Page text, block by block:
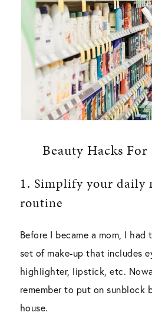
Beauty Hacks
1. Simplify your daily
routine
Before I became a mom, I
set of make-up that includes
highlighter, lipstick, etc.
remember to put on sunblock
house.